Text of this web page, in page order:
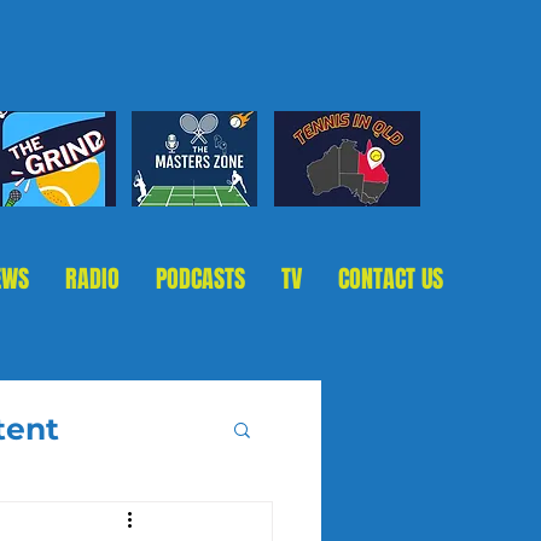
RADIO PODCASTS TV CONTACT US